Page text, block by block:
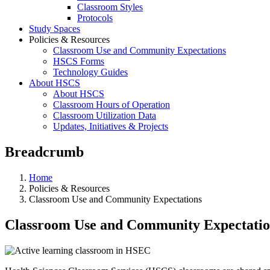
Classroom Styles
Protocols
Study Spaces
Policies & Resources
Classroom Use and Community Expectations
HSCS Forms
Technology Guides
About HSCS
About HSCS
Classroom Hours of Operation
Classroom Utilization Data
Updates, Initiatives & Projects
Breadcrumb
Home
Policies & Resources
Classroom Use and Community Expectations
Classroom Use and Community